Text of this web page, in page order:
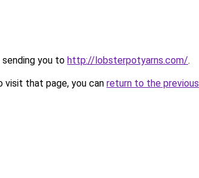
sending you to http://lobsterpotyarns.com/.
that page, you can return to the